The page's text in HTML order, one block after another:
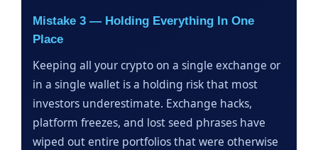
Mistake 3 — Holding Everything In One
Place
Keeping all your crypto on a single exchange or
in a single wallet is a holding risk that most
investors underestimate. Exchange hacks,
platform freezes, and lost seed phrases have
wiped out entire portfolios that were otherwise